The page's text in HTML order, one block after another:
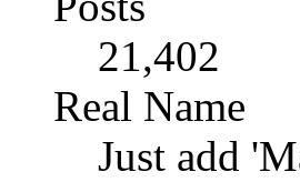
21,402
Real Name
Just add